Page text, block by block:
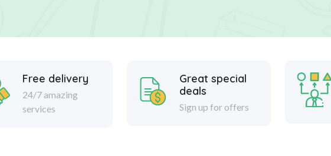
Free delivery
24/7 amazing
services
Great special
deals
Sign up for offers